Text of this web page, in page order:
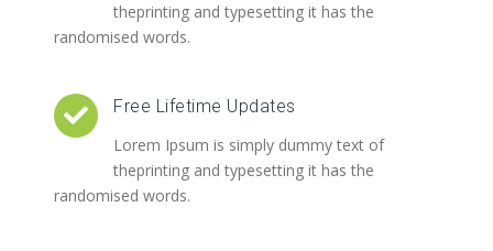
theprinting and typesetting it has the
randomised words.
Free Lifetime Updates
Lorem Ipsum is simply dummy text of
theprinting and typesetting it has the
randomised words.